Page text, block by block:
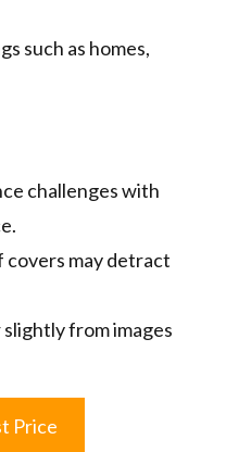
such as homes,
challenges with
covers may detract
from images
Price